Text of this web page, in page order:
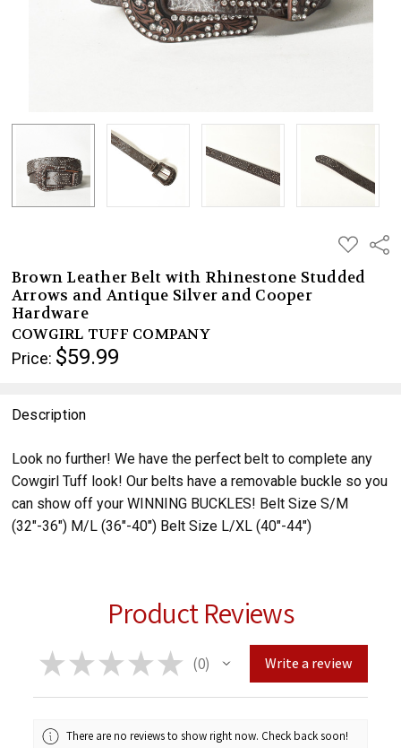
ADD
TO
WISH
LIST
Brown Leather Belt with Rhinestone Studded
Arrows and Antique Silver and Cooper
Hardware
COWGIRL TUFF COMPANY
Price: $59.99
Description
Look no further! We have the perfect belt to complete any
Cowgirl Tuff look! Our belts have a removable buckle so you
can show off your WINNING BUCKLES! Belt Size S/M
(32"-36") M/L (36"-40") Belt Size L/XL (40"-44")
Product Reviews
★ ★ ★ ★ ★ 0
0 Write a review
There are no reviews to show right now. Check back soon!